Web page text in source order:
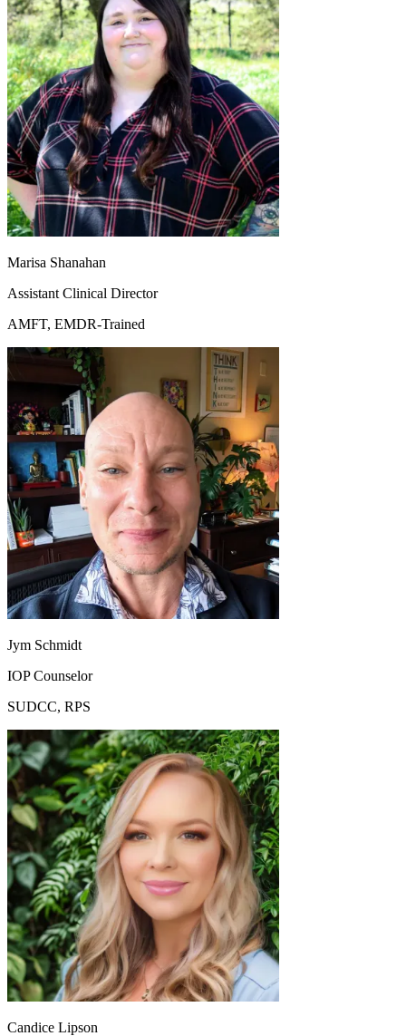
Marisa Shanahan
Assistant Clinical Director
AMFT, EMDR-Trained
Jym Schmidt
IOP Counselor
SUDCC, RPS
Candice Lipson